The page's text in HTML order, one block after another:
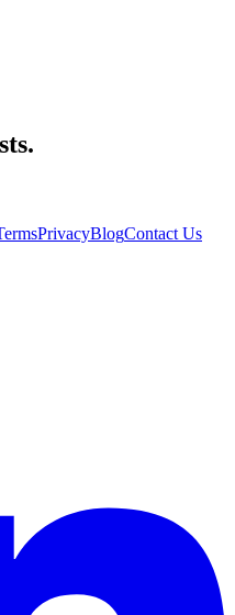
PrivacyBlogContact Us